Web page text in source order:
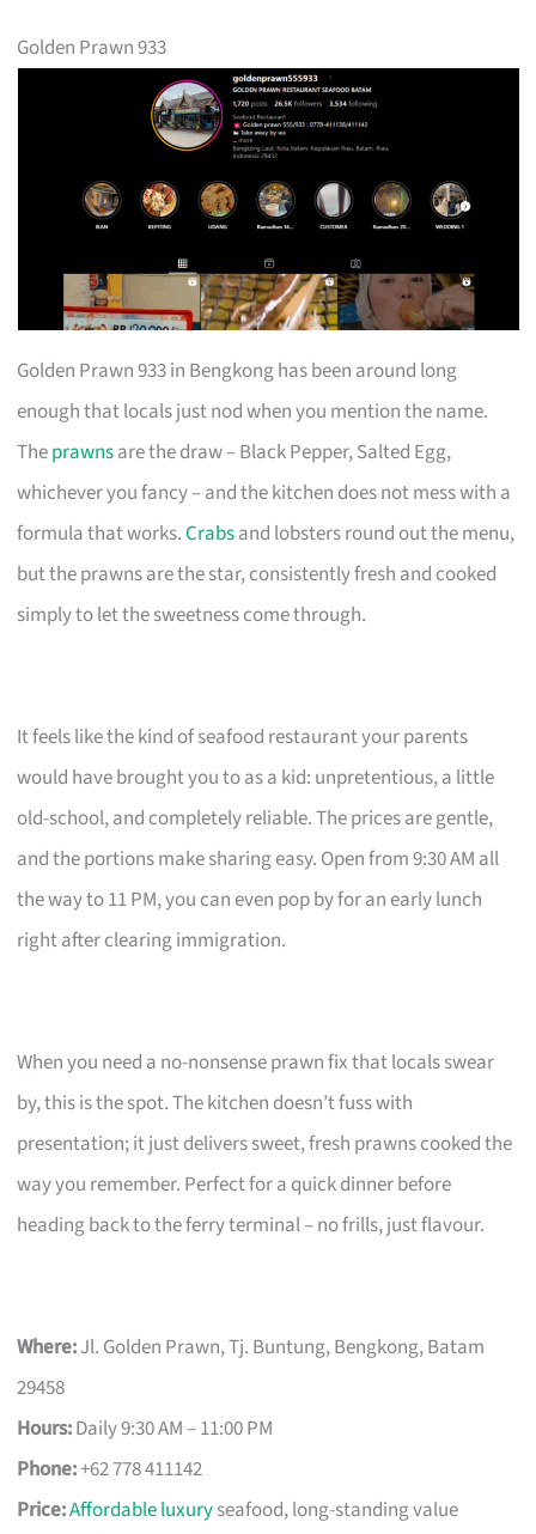
Golden Prawn 933
Golden Prawn 933 in Bengkong has been around long
enough that locals just nod when you mention the name.
Theprawnsare the draw – Black Pepper, Salted Egg,
whichever you fancy – and the kitchen does not mess with a
formula that works.Crabsand lobsters round out the menu,
but the prawns are the star, consistently fresh and cooked
simply to let the sweetness come through.
It feels like the kind of seafood restaurant your parents
would have brought you to as a kid: unpretentious, a little
old-school, and completely reliable. The prices are gentle,
and the portions make sharing easy. Open from 9:30 AM all
the way to 11 PM, you can even pop by for an early lunch
right after clearing immigration.
When you need a no-nonsense prawn fix that locals swear
by, this is the spot. The kitchen doesn’t fuss with
presentation; it just delivers sweet, fresh prawns cooked the
way you remember. Perfect for a quick dinner before
heading back to the ferry terminal – no frills, just flavour.
Where:Jl. Golden Prawn, Tj. Buntung, Bengkong, Batam
29458
Hours:Daily 9:30 AM – 11:00 PM
Phone:+62 778 411142
Price:Affordable luxuryseafood, long-standing value